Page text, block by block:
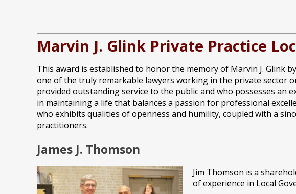
Marvin J. Glink Private Practice
This award is established to honor the memory of Marvin J. Glink
one of the truly remarkable lawyers working in the private sector
provided outstanding service to the public and who possesses an
in maintaining a life that balances a passion for professional
who exhibits qualities of openness and humility, coupled with a
practitioners.
James J. Thomson
Jim Thomson is a
of experience in Local